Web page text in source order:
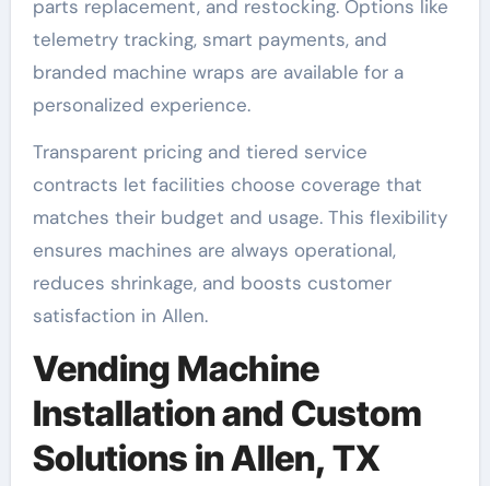
parts replacement, and restocking. Options like
telemetry tracking, smart payments, and
branded machine wraps are available for a
personalized experience.
Transparent pricing and tiered service
contracts let facilities choose coverage that
matches their budget and usage. This flexibility
ensures machines are always operational,
reduces shrinkage, and boosts customer
satisfaction in Allen.
Vending Machine
Installation and Custom
Solutions in Allen, TX